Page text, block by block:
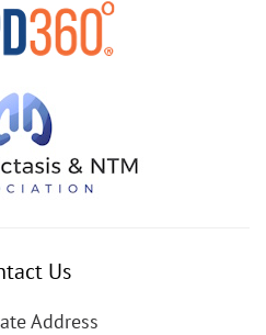
Us
Address